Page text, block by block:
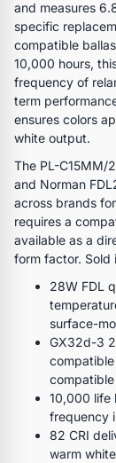
and measures
specific
compatible
10,000 hours,
frequency of
term
ensures colors
white output.
The PL-C15MM/
and Norman
across brands
requires a
available as a
form factor. Sold
28W FDL
surface-
GX32d-3
compatible
10,000 life
frequency
82 CRI
warm